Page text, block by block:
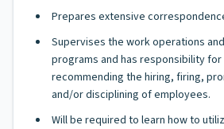
Prepares extensive
Supervises the work operations
programs and has responsibility
recommending the hiring, firing,
and/or disciplining of employees.
Will be required to learn how to